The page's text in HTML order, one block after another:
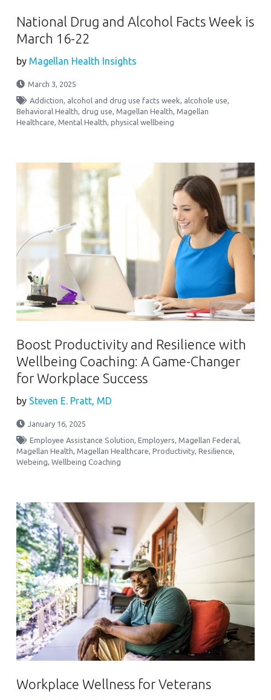
National Drug and Alcohol Facts Week is
March 16-22
by Magellan Health Insights
March 3, 2025
Addiction alcohol and drug use facts week alcohole use
Behavioral Health ,drug use ,Magellan Health ,Magellan
Healthcare ,Mental Health ,physical wellbeing
Boost Productivity and Resilience with
Wellbeing Coaching: A Game-Changer
for Workplace Success
by Steven E. Pratt, MD
January 16, 2025
Employee Assistance Solution ,Employers ,Magellan Federal
Magellan Health ,Magellan Healthcare ,Productivity ,Resilience
Webeing ,Wellbeing Coaching
Workplace Wellness for Veterans